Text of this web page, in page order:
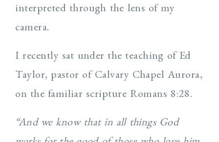
interpreted through the lens of my
camera.
I recently sat under the teaching of Ed
Taylor, pastor of Calvary Chapel Aurora,
on the familiar scripture Romans 8:28.
“And we know that in all things God